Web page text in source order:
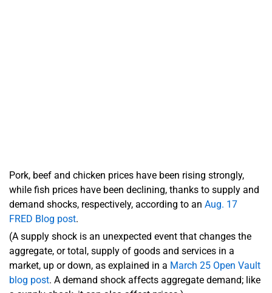
Pork, beef and chicken prices have been rising strongly,
while fish prices have been declining, thanks to supply and
demand shocks, respectively, according to an Aug. 17
FRED Blog post.
(A supply shock is an unexpected event that changes the
aggregate, or total, supply of goods and services in a
market, up or down, as explained in a March 25 Open Vault
blog post. A demand shock affects aggregate demand; like